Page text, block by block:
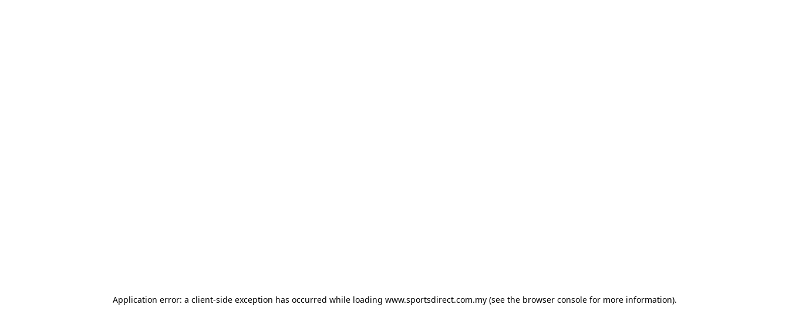
Application error: a client-side exception has occurred while loading www.sportsdirect.com.my(see the browser consolefor more information).